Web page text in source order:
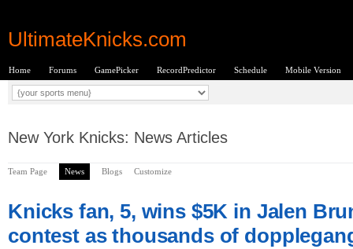
UltimateKnicks.com
Home Forums GamePicker RecordPredictor Schedule Mobile Version
New York Knicks: News Articles
Team Page News Blogs Customize
Knicks fan, 5, wins $5K in Jalen
contest as thousands of